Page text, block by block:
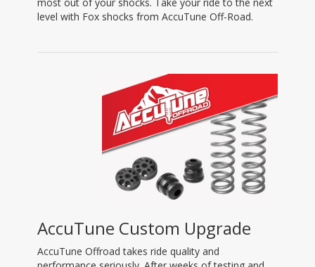
level with Fox shocks from AccuTune Off-Road.
AccuTune Custom Upgrade
AccuTune Offroad takes ride quality and